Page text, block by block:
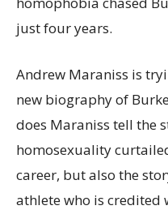
just four years.
Andrew Maraniss is
new biography of
does Maraniss tell the
homosexuality
career, but also the
athlete who is credited